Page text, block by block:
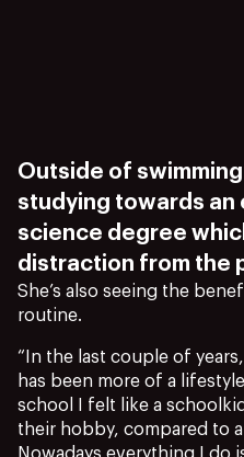
Outside of
studying towards an
science degree
distraction from the
She’s also seeing the
routine.
“In the last couple of
has been more of a
school I felt like a
their hobby, compared to